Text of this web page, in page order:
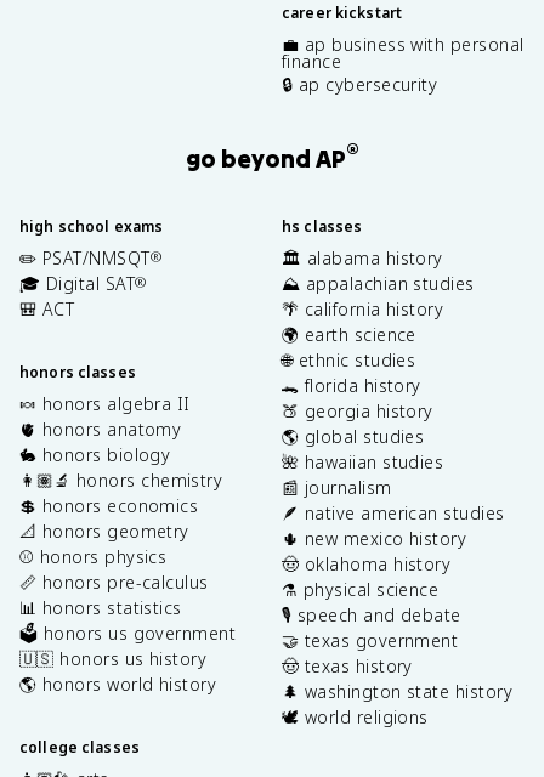
career kickstart
💼 ap business with personal
finance
🔒 ap cybersecurity
go beyond AP®
high school exams
✏️ PSAT/NMSQT®
🎓 Digital SAT®
🎒 ACT
honors classes
🍬 honors algebra II
🫀 honors anatomy
🐇 honors biology
👩🏽‍🔬 honors chemistry
💲 honors economics
📐 honors geometry
⚾️ honors physics
📏 honors pre-calculus
📊 honors statistics
🗳️ honors us government
🇺🇸 honors us history
🌎 honors world history
college classes
hs classes
🏛️ alabama history
⛰️ appalachian studies
🌴 california history
🌍 earth science
🌐 ethnic studies
🐊 florida history
🍑 georgia history
🌎 global studies
🌺 hawaiian studies
📰 journalism
🪶 native american studies
🌵 new mexico history
🤠 oklahoma history
⚗️ physical science
🎙️ speech and debate
🤝 texas government
🤠 texas history
🌲 washington state history
🕊️ world religions